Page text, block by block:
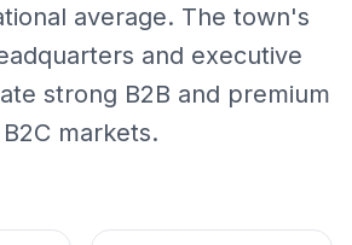
average. The town's
and executive
strong B2B and premium
B2C markets.